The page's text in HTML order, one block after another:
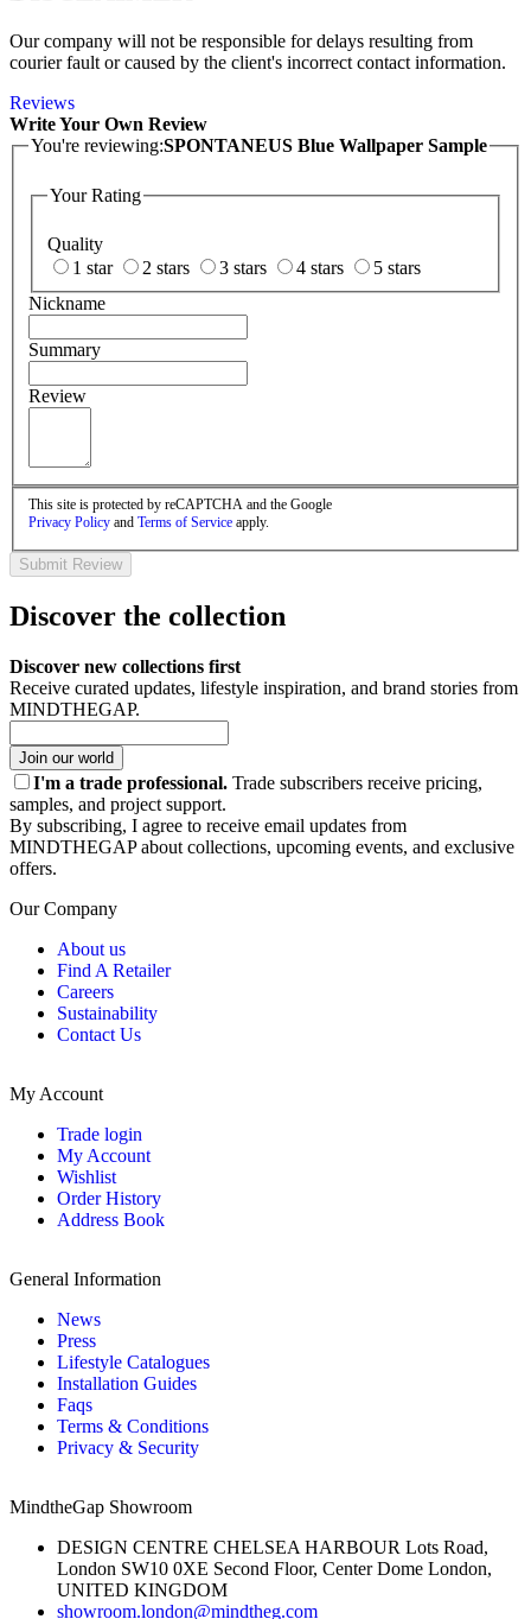
Our company will not be responsible for delays resulting from
courier fault or caused by the client's incorrect contact information.
Reviews
Write Your Own Review
You're reviewing:SPONTANEUS Blue Wallpaper Sample
Your Rating
Quality
1 star
2 stars 3 stars 4 stars
5 stars
Nickname
Summary
Review
This site is protected by reCAPTCHA and the Google
Privacy Policy and Terms of Service apply.
Submit Review
Discover the collection
Discover new collections first
Receive curated updates, lifestyle inspiration, and brand stories from
MINDTHEGAP.
Join our world
I'm a trade professional. Trade subscribers receive pricing,
samples, and project support.
By subscribing, I agree to receive email updates from
MINDTHEGAP about collections, upcoming events, and exclusive
offers.
Our Company
About us
Find A Retailer
Careers
Sustainability
Contact Us
My Account
Trade login
My Account
Wishlist
Order History
Address Book
General Information
News
Press
Lifestyle Catalogues
Installation Guides
Faqs
Terms & Conditions
Privacy & Security
MindtheGap Showroom
DESIGN CENTRE CHELSEA HARBOUR Lots Road,
London SW10 0XE Second Floor, Center Dome London,
UNITED KINGDOM
showroom.london@mindtheg.com